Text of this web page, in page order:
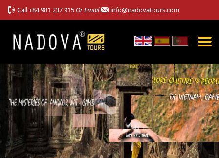
Call+84 981 237 915 Or Email info@nadovatours.com